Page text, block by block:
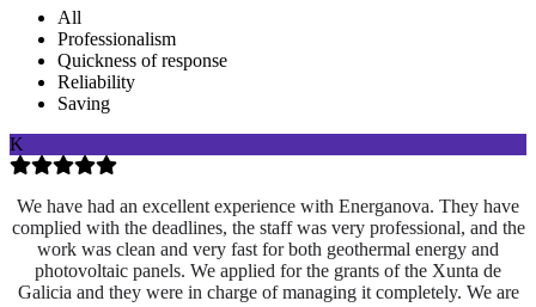
All
Professionalism
Quickness of response
Reliability
Saving
K
We have had an excellent experience with Energanova. They have
complied with the deadlines, the staff was very professional, and the
work was clean and very fast for both geothermal energy and
photovoltaic panels. We applied for the grants of the Xunta de
Galicia and they were in charge of managing it completely. We are